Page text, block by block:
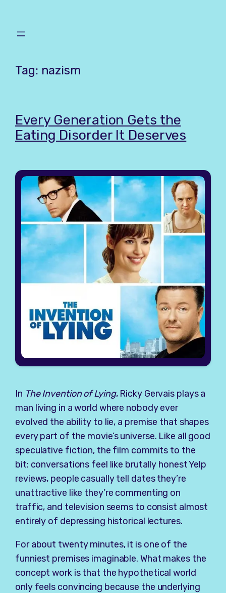
content
Tag: nazism
Every Generation Gets the
Eating Disorder It Deserves
In The Invention of Lying, Ricky Gervais plays a
man living in a world where nobody ever
evolved the ability to lie, a premise that shapes
every part of the movie’s universe. Like all good
speculative fiction, the film commits to the
bit: conversations feel like brutally honest Yelp
reviews, people casually tell dates they’re
unattractive like they’re commenting on
traffic, and television seems to consist almost
entirely of depressing historical lectures.
For about twenty minutes, it is one of the
funniest premises imaginable. What makes the
concept work is that the hypothetical world
only feels convincing because the underlying